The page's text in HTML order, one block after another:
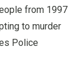
from 1997
to murder
Police